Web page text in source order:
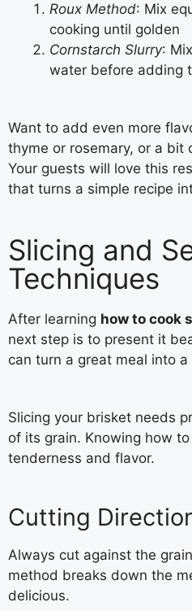
Roux Method: Mix
cooking until golden
Cornstarch Slurry:
water before adding
Want to add even more
thyme or rosemary, or a bit
Your guests will love this
that turns a simple recipe
Slicing and
Techniques
After learning how to cook
next step is to present it
can turn a great meal into
Slicing your brisket needs
of its grain. Knowing how
tenderness and flavor.
Cutting
Always cut against the
method breaks down the
delicious.